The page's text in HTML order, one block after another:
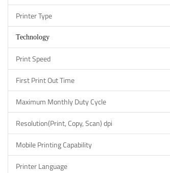
Printer Type
Technology
Print Speed
First Print Out Time
Maximum Monthly Duty Cycle
Resolution(Print, Copy, Scan) dpi
Mobile Printing Capability
Printer Language